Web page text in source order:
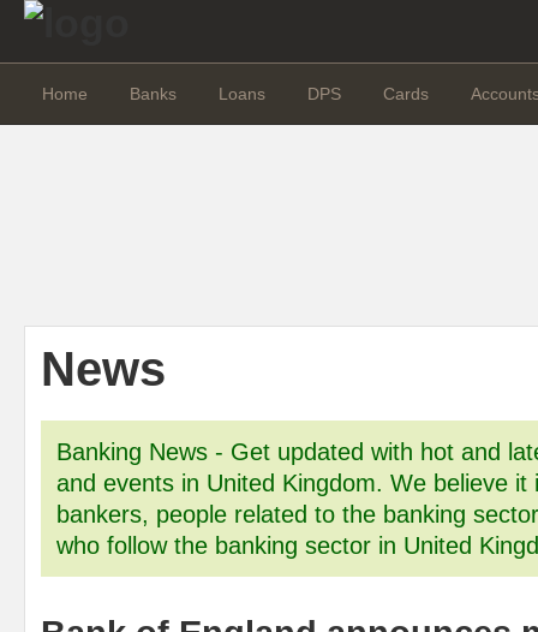
Home Banks Loans DPS Cards
News
Banking News - Get updated with hot and
and events in United Kingdom. We believe it
bankers, people related to the banking
who follow the banking sector in United